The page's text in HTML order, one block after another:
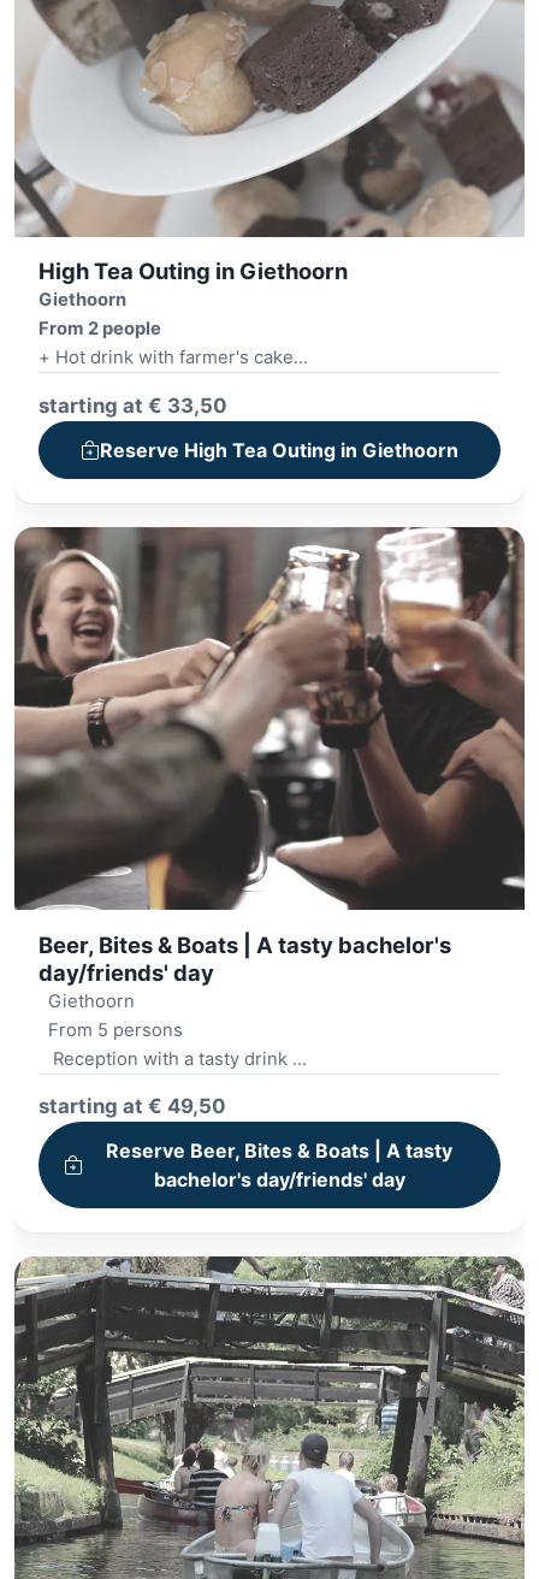
High Tea Outing in Giethoorn
Giethoorn
From 2 people
+ Hot drink with farmer's cake
+ High Tea, High Wine or High Beer
starting at € 33,50
Reserve High Tea Outing in Giethoorn
Beer, Bites & Boats | A tasty bachelor's
day/friends' day
Giethoorn
From 5 persons
Reception with a tasty drink
Beers & Bites Package
starting at € 49,50
Reserve Beer, Bites & Boats | A tasty
bachelor's day/friends' day